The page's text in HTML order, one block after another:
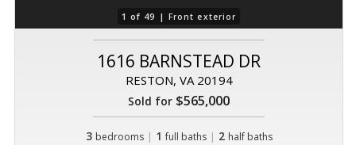
1 of 49 | Front exterior
1616 BARNSTEAD DR
RESTON, VA 20194
Sold for $565,000
3 bedrooms | 1 full baths| 2 half baths